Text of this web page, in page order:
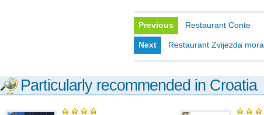
Previous Restaurant Conte
Next Restaurant Zvijezda mora
Particularly recommended in Croatia